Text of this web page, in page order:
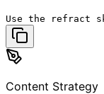
Use the refract
Content Strategy